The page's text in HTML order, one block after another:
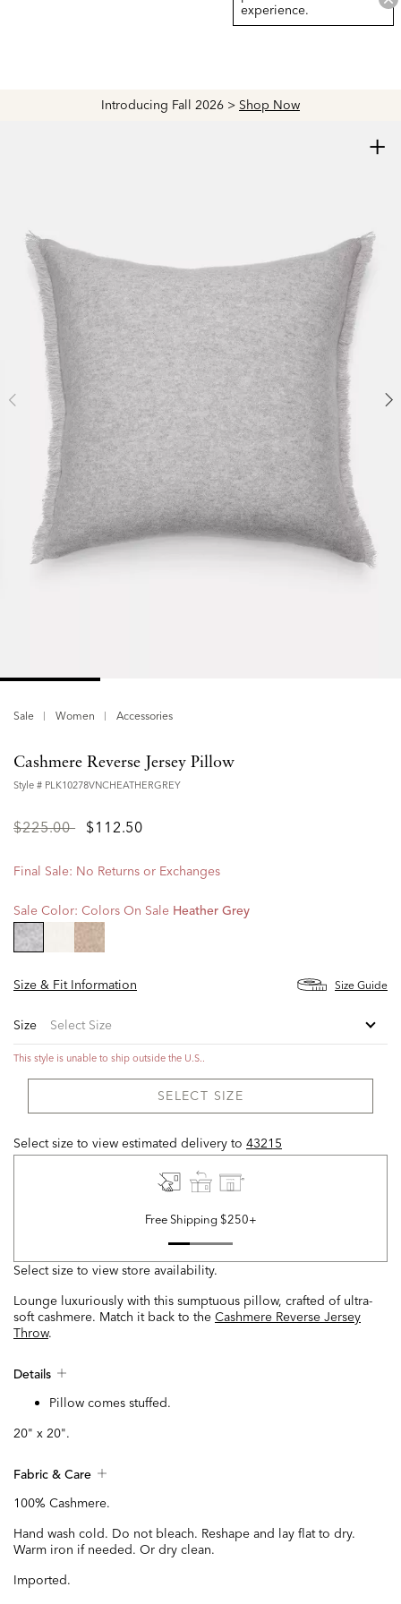
Introducing Fall 2026 > Shop Now
experience.
Sale Women Accessories
+
Cashmere Reverse Jersey Pillow
Style # PLK10278VNCHEATHERGREY
Price
$225.00to$112.50
Final Sale: No Returns or Exchanges
Sale Color: Colors On Sale Heather Grey
Size & Fit Information
Size Guide
Size
This style is unable to ship outside the U.S..
SELECT SIZE
Select size to view estimated delivery to 43215
Free Shipping $250+
Select size to view store availability.
Lounge luxuriously with this sumptuous pillow, crafted of ultra-
soft cashmere. Match it back to the Cashmere Reverse Jersey
Throw.
Details
Pillow comes stuffed.
20" x 20".
Fabric & Care
100% Cashmere.
Hand wash cold. Do not bleach. Reshape and lay flat to dry.
Warm iron if needed. Or dry clean.
Imported.